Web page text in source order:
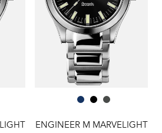
ENGINEER M MARVELIGHT